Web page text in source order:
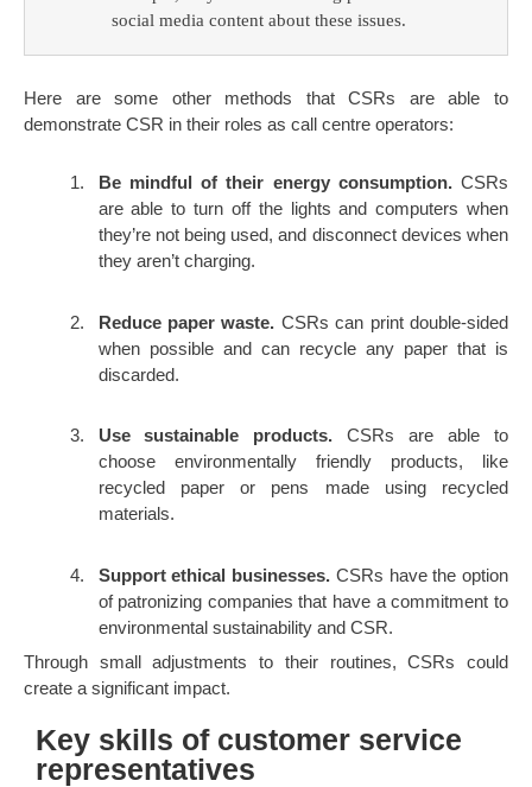
social media content about these issues.
Here are some other methods that CSRs are able to
demonstrate CSR in their roles as call centre operators:
Be mindful of their energy consumption. CSRs
are able to turn off the lights and computers when
they’re not being used, and disconnect devices when
they aren’t charging.
Reduce paper waste. CSRs can print double-sided
when possible and can recycle any paper that is
discarded.
Use sustainable products. CSRs are able to
choose environmentally friendly products, like
recycled paper or pens made using recycled
materials.
Support ethical businesses. CSRs have the option
of patronizing companies that have a commitment to
environmental sustainability and CSR.
Through small adjustments to their routines, CSRs could
create a significant impact.
Key skills of customer service
representatives